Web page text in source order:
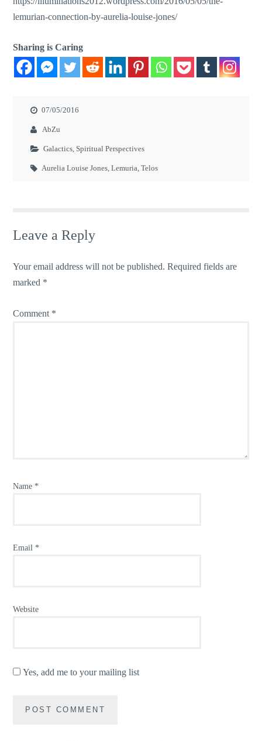
lemurian-connection-by-aurelia-louise-jones/
Sharing is Caring
07/05/2016
AbZu
Galactics, Spiritual Perspectives
Aurelia Louise Jones,Lemuria,Telos
Leave a Reply
Your email address will not be published. Required fields are
marked *
Comment *
Name *
Email *
Website
Yes, add me to your mailing list